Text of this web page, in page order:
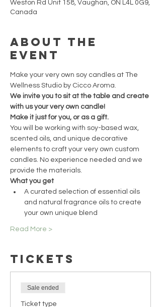
Weston Rd Unit 158, Vaughan, ON L4L 0G9,
Canada
About the
event
Make your very own soy candles at The
Wellness Studio by Cicco Aroma.
We invite you to sit at the table and create
with us your very own candle!
Make it just for you, or as a gift.
You will be working with soy-based wax,
scented oils, and unique decorative
elements to craft your very own custom
candles. No experience needed and we
provide the materials.
What you get
A curated selection of essential oils
and natural fragrance oils to create
your own unique blend
Read More >
Tickets
Sale ended
Ticket type